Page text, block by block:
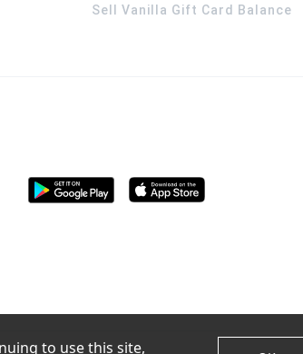
Sell Vanilla Gift Card Balance
to use this site,